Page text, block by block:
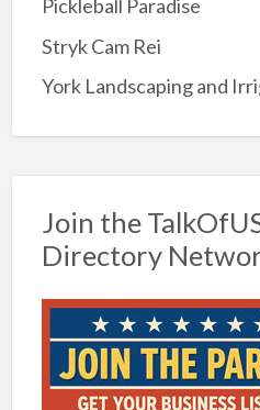
Pickleball Paradise
Stryk Cam Rei
York Landscaping and
Join the
Directory